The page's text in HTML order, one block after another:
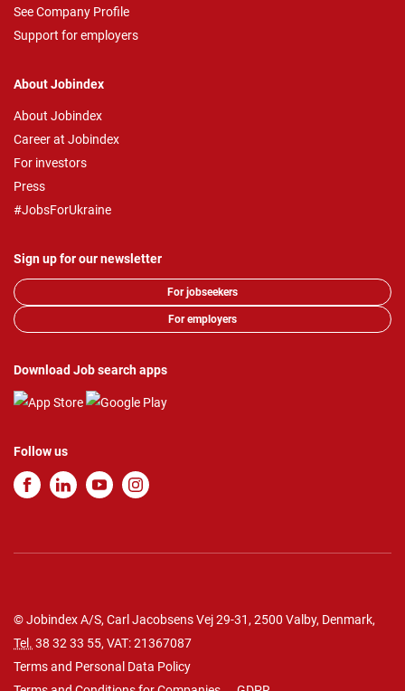
See Company Profile
Support for employers
About Jobindex
About Jobindex
Career at Jobindex
For investors
Press
#JobsForUkraine
Sign up for our newsletter
For jobseekers
For employers
Download Job search apps
Follow us
© Jobindex A/S, Carl Jacobsens Vej 29-31, 2500 Valby, Denmark,
Tel. 38 32 33 55, VAT: 21367087
Terms and Personal Data Policy